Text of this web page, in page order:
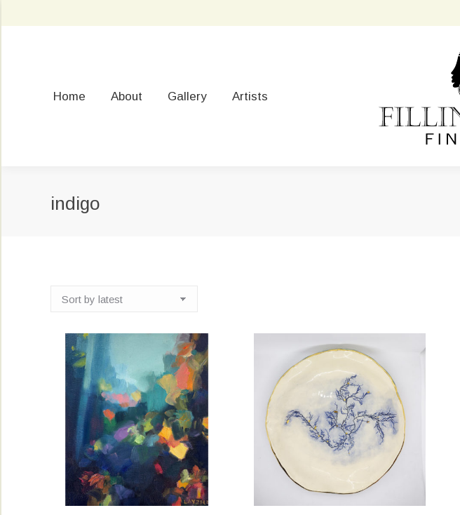
Home About Gallery Artists
indigo